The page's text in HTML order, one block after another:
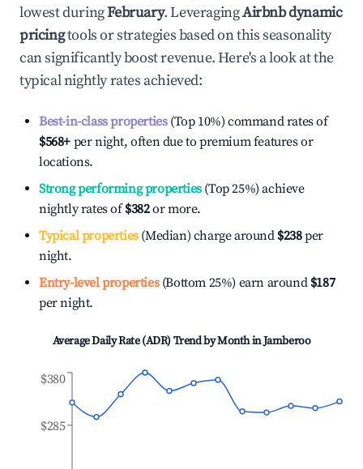
lowest duringFebruary. LeveragingAirbnb dynamic
pricingtools or strategies based on this seasonality
can significantly boost revenue. Here's a look at the
typical nightly rates achieved:
Best-in-class properties(Top 10%) command rates of
$568+ per night, often due to premium features or
locations.
Strong performing properties(Top 25%) achieve
nightly rates of$382or more.
Typical properties(Median) charge around $238per
night.
Entry-level properties(Bottom 25%) earn around $187
per night.
Average Daily Rate (ADR) Trend by Month inJamberoo
$285
$380